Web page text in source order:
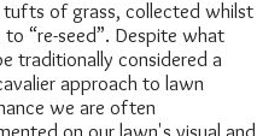
tufts of grass, collected whilst
to “re-seed”. Despite what
traditionally considered a
approach to lawn
we are often
on our lawn's visual and